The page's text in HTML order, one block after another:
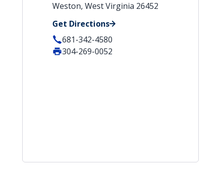
Weston, West Virginia 26452
Get Directions
681-342-4580
304-269-0052